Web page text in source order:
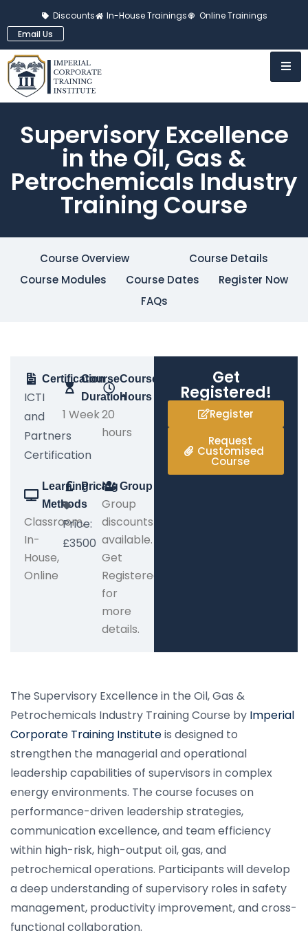
Discounts In-House Trainings
Online Trainings
Email Us
Supervisory Excellence
in the Oil, Gas &
Petrochemicals Industry
Training Course
Course Overview
Course Details
Course Modules
Course Dates
Register Now
FAQs
Certification
ICTI
and
Partners
Certification
Course
Duration
1 Week
Course
Hours
20
hours
Learning
Methods
Classroom,
In-
House,
Online
Pricing
Price:
£3500
Group
Group
discounts
available.
Get
Registered
for
more
details.
Get
Registered!
Register
Request
Customised
Course
The Supervisory Excellence in the Oil, Gas &
Petrochemicals Industry Training Course by Imperial
Corporate Training Instituteis designed to
strengthen the managerial and operational
leadership capabilities of supervisors in complex
energy environments. The course focuses on
performance-driven leadership strategies,
communication excellence, and team efficiency
within high-risk, high-output oil, gas, and
petrochemical operations. Participants will develop
a deep understanding of supervisory roles in safety
management, productivity improvement, and cross-
functional collaboration.